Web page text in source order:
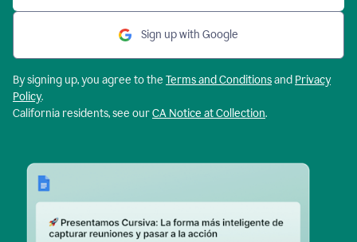
Sign up with Google
By signing up, you agree to the Terms and Conditionsand Privacy
Policy.
California residents, see ourCA Notice at Collection.